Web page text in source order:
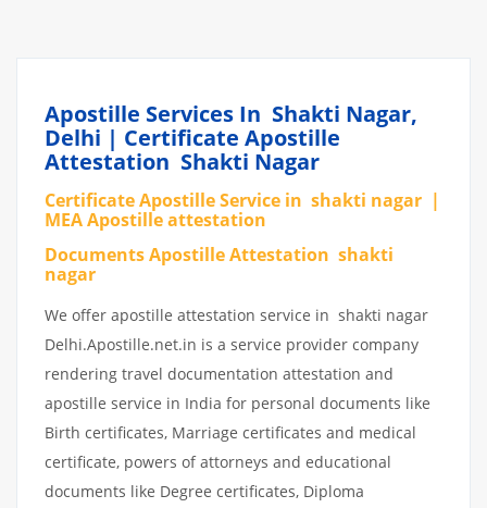
Apostille Services In Shakti Nagar,
Delhi | Certificate Apostille
Attestation Shakti Nagar
Certificate Apostille Service in shakti nagar |
MEA Apostille attestation
Documents Apostille Attestation shakti
nagar
We offer apostille attestation service in shakti nagar
Delhi.Apostille.net.in is a service provider company
rendering travel documentation attestation and
apostille service in India for personal documents like
Birth certificates, Marriage certificates and medical
certificate, powers of attorneys and educational
documents like Degree certificates, Diploma